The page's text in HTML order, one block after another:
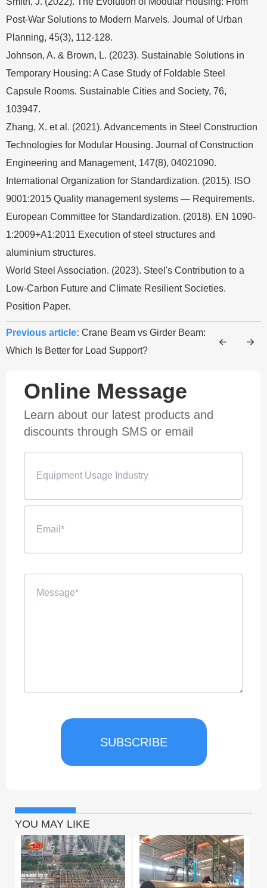
Post-War Solutions to Modern Marvels. Journal of Urban
Planning, 45(3), 112-128.
Johnson, A. & Brown, L. (2023). Sustainable Solutions in
Temporary Housing: A Case Study of Foldable Steel
Capsule Rooms. Sustainable Cities and Society, 76,
103947.
Zhang, X. et al. (2021). Advancements in Steel Construction
Technologies for Modular Housing. Journal of Construction
Engineering and Management, 147(8), 04021090.
International Organization for Standardization. (2015). ISO
9001:2015 Quality management systems — Requirements.
European Committee for Standardization. (2018). EN 1090-
1:2009+A1:2011 Execution of steel structures and
aluminium structures.
World Steel Association. (2023). Steel's Contribution to a
Low-Carbon Future and Climate Resilient Societies.
Position Paper.
Previous article: Crane Beam vs Girder Beam:
Which Is Better for Load Support?
Online Message
Learn about our latest products and
discounts through SMS or email
SUBSCRIBE
YOU MAY LIKE